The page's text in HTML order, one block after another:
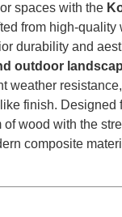
spaces with the
from high-quality
durability and
outdoor
weather
finish. Designed
of wood with the
composite